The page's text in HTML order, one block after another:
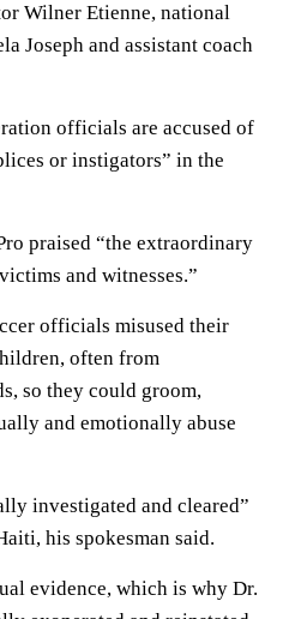
Wilner Etienne, national
Joseph and assistant coach
officials are accused of
or instigators” in the
praised “the extraordinary
and witnesses.”
officials misused their
often from
so they could groom,
and emotionally abuse
investigated and cleared”
his spokesman said.
evidence, which is why Dr.